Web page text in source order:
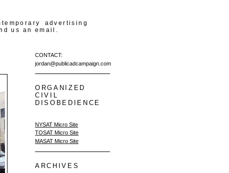
advertising
us an email.
CONTACT:
jordan@publicadcampaign.com
ORGANIZED
CIVIL
DISOBEDIENCE
NYSAT Micro Site
TOSAT Micro Site
MASAT Micro Site
ARCHIVES